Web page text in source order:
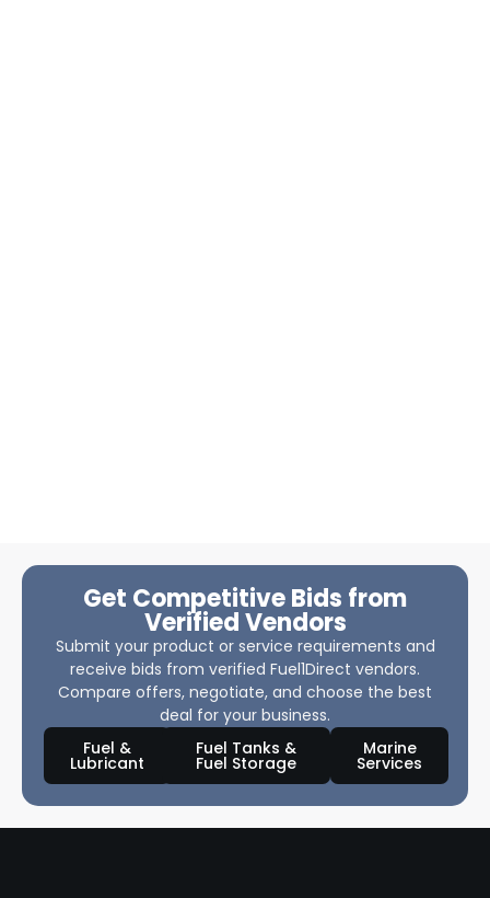
Get Competitive Bids from
Verified Vendors
Submit your product or service requirements and
receive bids from verified Fuel1Direct vendors.
Compare offers, negotiate, and choose the best
deal for your business.
Fuel &
Lubricant
Fuel Tanks &
Fuel Storage
Marine
Services